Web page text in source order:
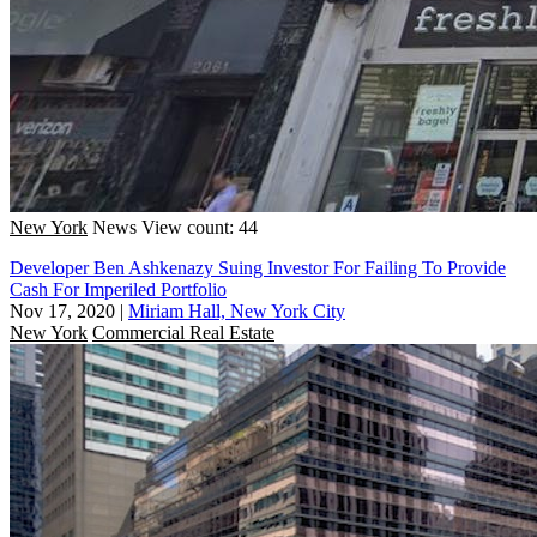
New York News View count: 44
Developer Ben Ashkenazy Suing Investor For Failing To Provide
Cash For Imperiled Portfolio
Nov 17, 2020 | Miriam Hall, New York City
New York Commercial Real Estate